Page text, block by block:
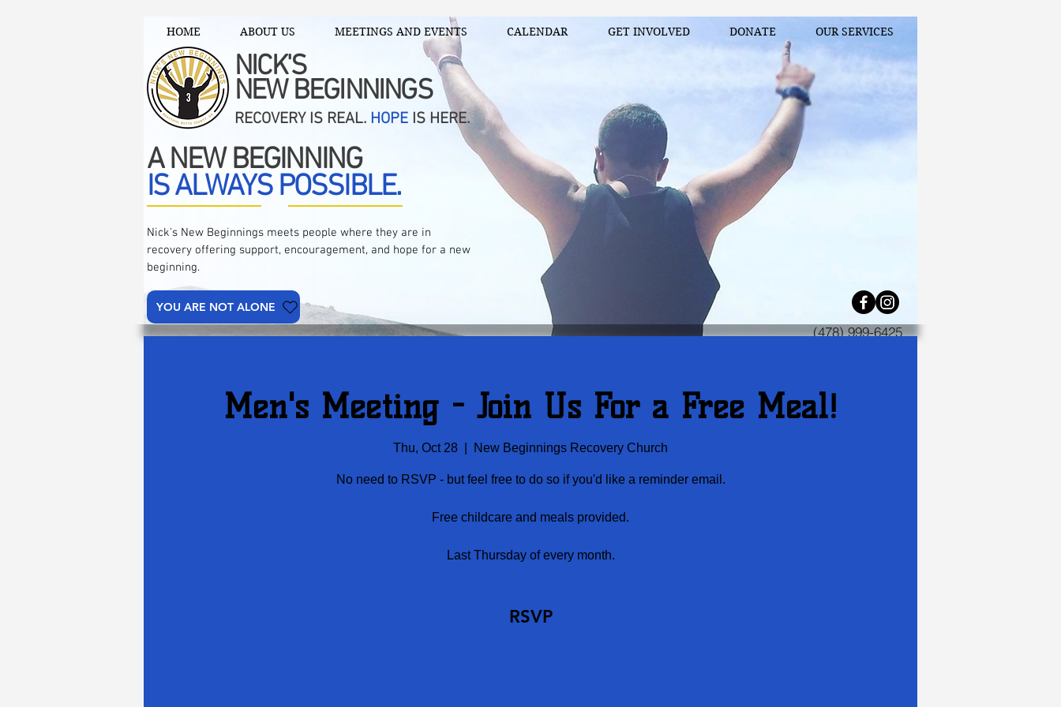
HOME ABOUT US MEETINGS AND EVENTS CALENDAR GET INVOLVED DONATE OUR SERVICES
NICK'S
NEW BEGINNINGS
RECOVERY IS REAL. HOPE IS HERE.
A NEW BEGINNING
IS ALWAYS POSSIBLE.
Nick's New Beginnings meets people where they are in
recovery offering support, encouragement, and hope for a new
beginning.
YOU ARE NOT ALONE
(478) 999-6425
Men's Meeting - Join Us For a Free Meal!
Thu, Oct 28 New Beginnings Recovery Church
No need to RSVP - but feel free to do so if you'd like a reminder email.
Free childcare and meals provided.
Last Thursday of every month.
RSVP